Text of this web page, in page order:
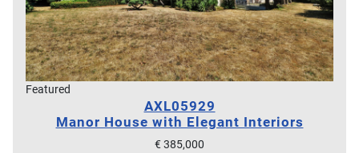
Featured
AXL05929
Manor House with Elegant Interiors
€ 385,000